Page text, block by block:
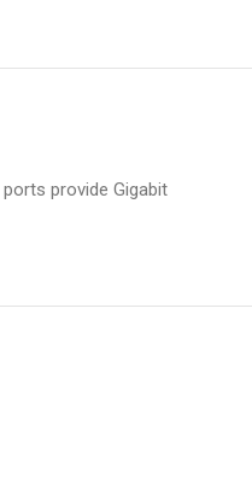
provide Gigabit